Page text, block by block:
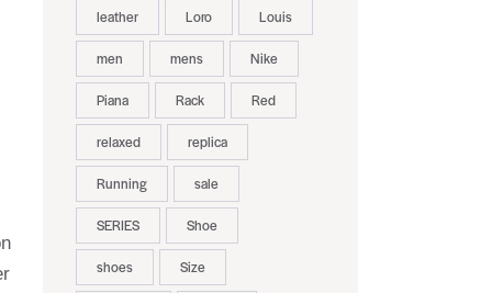
leather Loro Louis
men mens Nike
Piana Rack Red
relaxed replica
Running sale
SERIES Shoe
shoes Size